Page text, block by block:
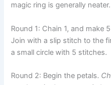
magic ring is generally neater.
Round 1: Chain 1, and make
Join with a slip stitch to the
a small circle with 5 stitches.
Round 2: Begin the petals.